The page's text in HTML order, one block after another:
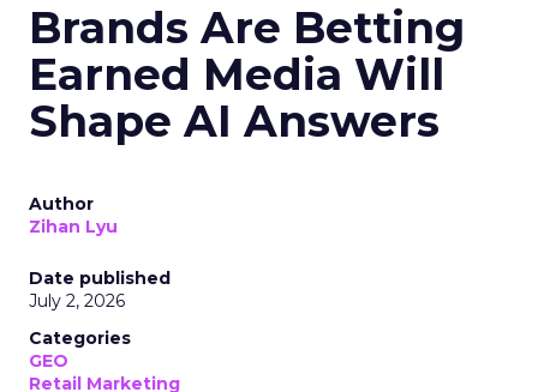
Brands Are Betting
Earned Media Will
Shape AI Answers
Author
Zihan Lyu
Date published
July 2, 2026
Categories
GEO
Retail Marketing